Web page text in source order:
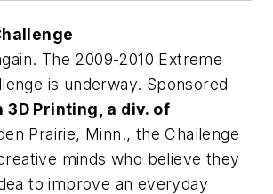
The 2009-2010 Extreme
is underway. Sponsored
3D Printing, a div. of
Prairie, Minn., the Challenge
minds who believe they
to improve an everyday